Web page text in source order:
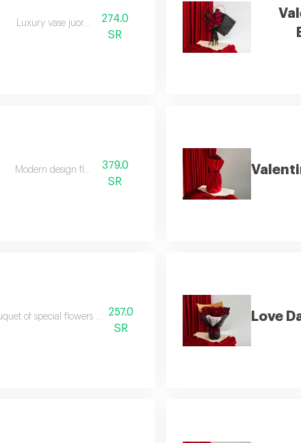
Luxury vase juori rose274.0
SR
Modern design flower379.0
SR
of special flowers for valentine's day, including a beautiful
257.0
SR
Love